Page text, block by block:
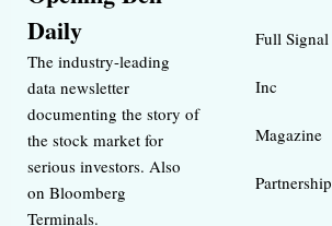
Daily
The industry-leading
data newsletter
documenting the story of
the stock market for
serious investors. Also
on Bloomberg
Terminals.
Full Signal
Inc
Magazine
Partnership